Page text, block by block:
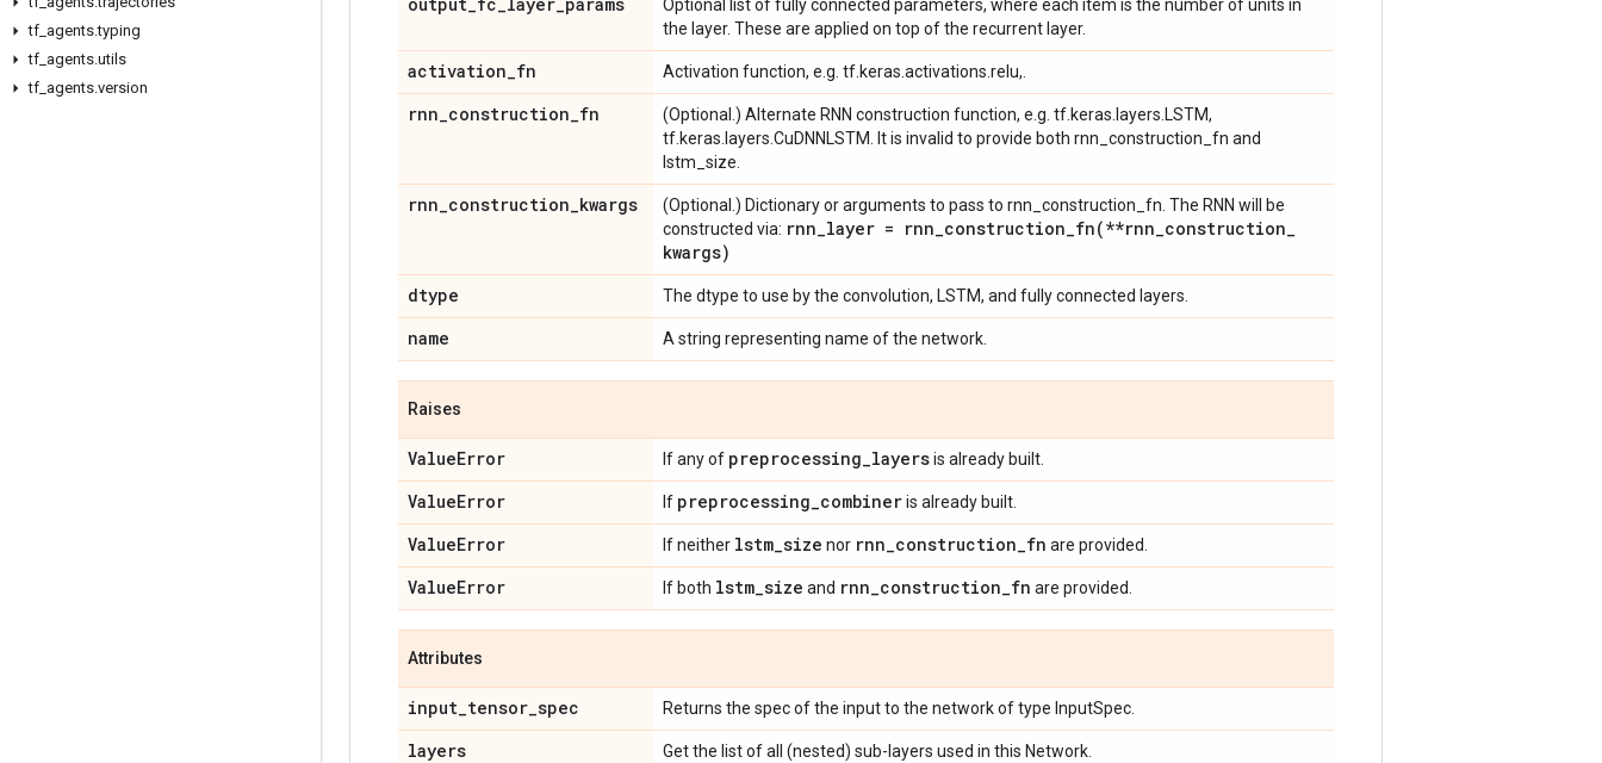
tf agents.typing
tf agents.utils
tf agents.version
Optional list of fully connected parameters, where each item is the number of units in
the layer. These are applied on top of the recurrent layer.
activation_fn Activation function, e.g. tf.keras.activations.relu,.
rnn_construction_fn
(Optional.) Alternate RNN construction function, e.g. tf.keras.layers.LSTM,
tf.keras.layers.CuDNNLSTM. It is invalid to provide both rnn_construction_fn and
lstm_size.
rnn_construction_kwargs
(Optional.) Dictionary or arguments to pass to rnn_construction_fn. The RNN will be
constructed via: rnn_layer = rnn_construction_fn(**rnn_construction_
kwargs)
dtype
The dtype to use by the convolution, LSTM, and fully connected layers.
name A string representing name of the network.
Raises
ValueError If any of preprocessing_layersis already built.
ValueError If preprocessing_combineris already built.
ValueError If neither lstm_size nor rnn_construction_fn are provided.
ValueError If both lstm_size and rnn_construction_fn are provided.
Attributes
input_tensor_spec Returns the spec of the input to the network of type InputSpec.
layers Get the list of all (nested) sub-layers used in this Network.